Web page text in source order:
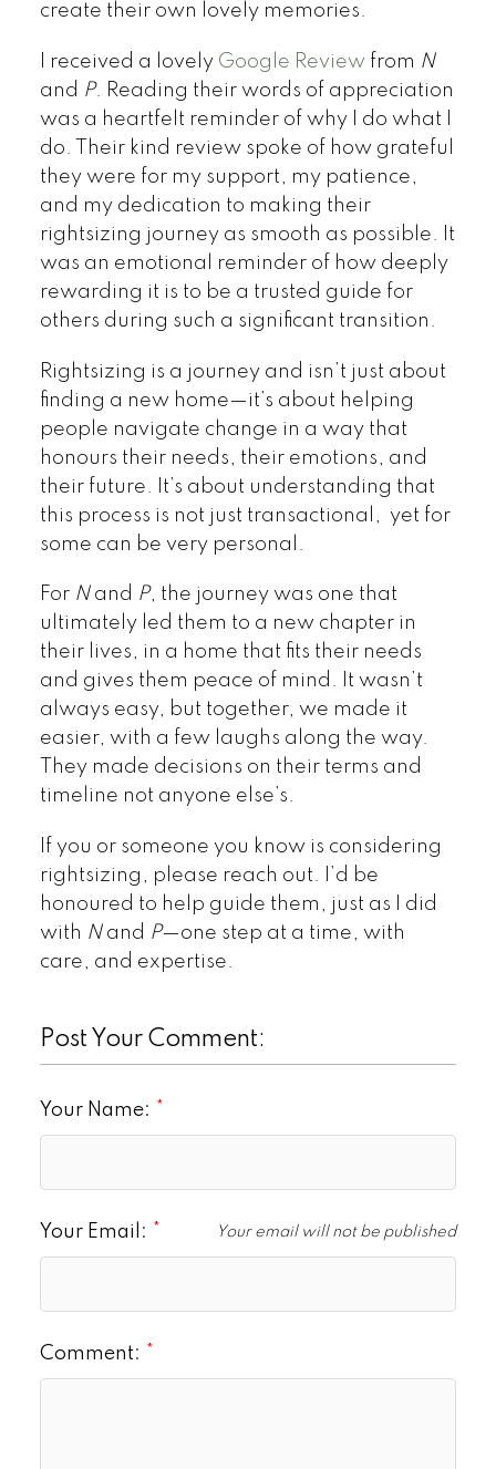
create their own lovely memories.
I received a lovely Google Review from N
and P. Reading their words of appreciation
was a heartfelt reminder of why I do what I
do. Their kind review spoke of how grateful
they were for my support, my patience,
and my dedication to making their
rightsizing journey as smooth as possible. It
was an emotional reminder of how deeply
rewarding it is to be a trusted guide for
others during such a significant transition.
Rightsizing is a journey and isn’t just about
finding a new home—it’s about helping
people navigate change in a way that
honours their needs, their emotions, and
their future. It’s about understanding that
this process is not just transactional, yet for
some can be very personal.
For Nand P, the journey was one that
ultimately led them to a new chapter in
their lives, in a home that fits their needs
and gives them peace of mind. It wasn’t
always easy, but together, we made it
easier, with a few laughs along the way.
They made decisions on their terms and
timeline not anyone else’s.
If you or someone you know is considering
rightsizing, please reach out. I’d be
honoured to help guide them, just as I did
with Nand P—one step at a time, with
care, and expertise.
Post Your Comment:
Your Name:
Your Email: Your email will not be published
Comment: